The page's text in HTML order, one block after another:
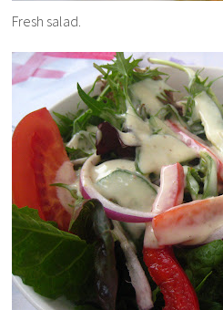
Fresh salad.